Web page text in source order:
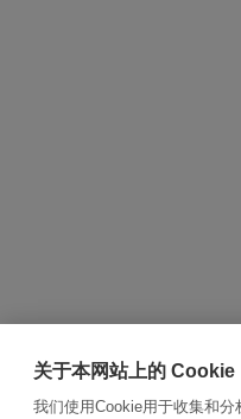
关于本网站上的 Cookie
我们使用Cookie用于收集和